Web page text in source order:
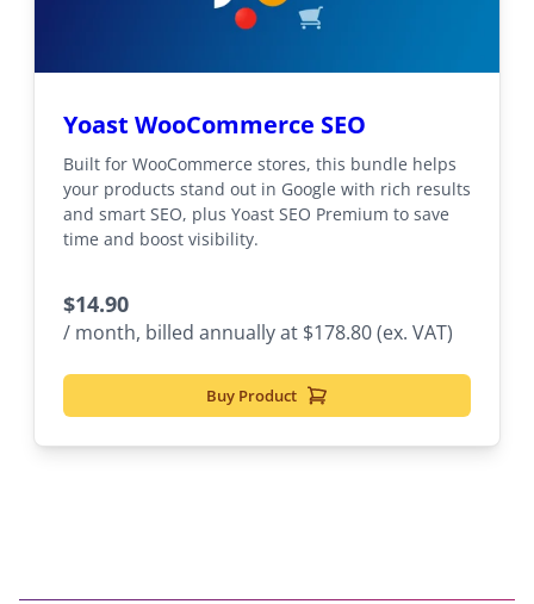
Yoast WooCommerce SEO
Built for WooCommerce stores, this bundle helps
your products stand out in Google with rich results
and smart SEO, plus Yoast SEO Premium to save
time and boost visibility.
$14.90
/ month, billed annually at $178.80 (ex. VAT)
Buy Product